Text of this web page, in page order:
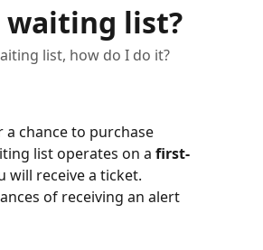
waiting list?
list, how do I do it?
a chance to purchase
list operates on a first-
will receive a ticket.
of receiving an alert